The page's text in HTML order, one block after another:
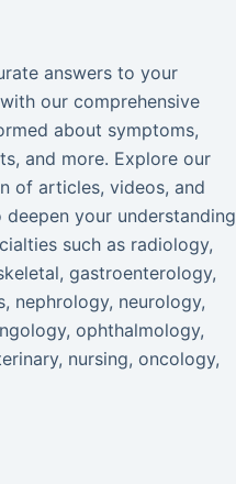
answers to your
our comprehensive
about symptoms,
and more. Explore our
of articles, videos, and
your understanding
such as radiology,
gastroenterology,
nephrology, neurology,
ophthalmology,
nursing, oncology,